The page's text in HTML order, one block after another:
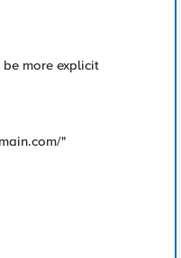
more explicit
"